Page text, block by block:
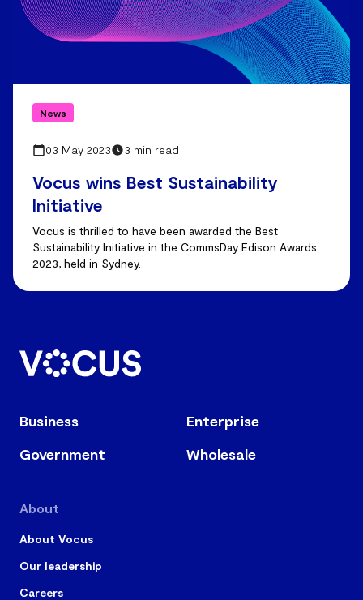
Vocus wins Best Sustainability
Initiative
News
03 May 2023 3 min read
Vocus is thrilled to have been awarded the Best
Sustainability Initiative in the CommsDay Edison Awards
2023, held in Sydney.
Business
Enterprise
Government
Wholesale
About
About Vocus
Our leadership
Careers